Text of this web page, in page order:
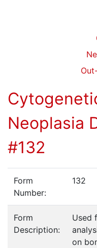
Neoplasia
#132
Form
Number:
132
Form
Description:
Used
on